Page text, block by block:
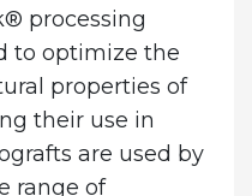
processing
to optimize the
properties of
their use in
are used by
range of